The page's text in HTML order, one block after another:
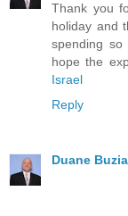
Thank you
holiday and
spending
hope the
Israel
Reply
Duane